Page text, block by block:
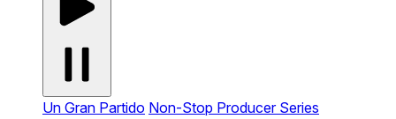
Un Gran Partido Non-Stop Producer Series